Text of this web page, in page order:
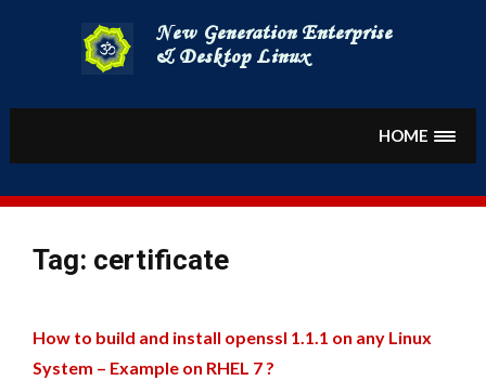
to
content
HOME
Tag: certificate
How to build and install openssl 1.1.1 on any Linux
System – Example on RHEL 7 ?